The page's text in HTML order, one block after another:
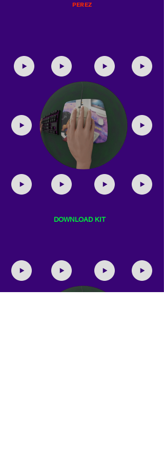
PEREZ
DOWNLOAD KIT